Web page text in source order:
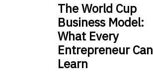
TheWorld Cup
Business Model:
What Every
Entrepreneur Can
Learn